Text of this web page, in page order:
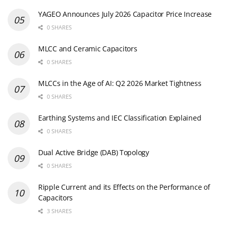
YAGEO Announces July 2026 Capacitor Price Increase
0 SHARES
MLCC and Ceramic Capacitors
0 SHARES
MLCCs in the Age of AI: Q2 2026 Market Tightness
0 SHARES
Earthing Systems and IEC Classification Explained
0 SHARES
Dual Active Bridge (DAB) Topology
0 SHARES
Ripple Current and its Effects on the Performance of
Capacitors
3 SHARES